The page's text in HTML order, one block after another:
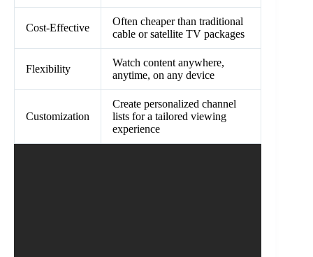
Cost-Effective
Often cheaper than traditional
cable or satellite TV packages
Flexibility
Watch content anywhere,
anytime, on any device
Customization
Create personalized channel
lists for a tailored viewing
experience